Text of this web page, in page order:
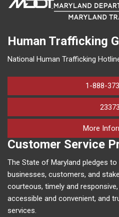
Human Trafficking
National Human Trafficking
1-888-
More
Customer Service
The State of Maryland pledges
businesses, customers, and
courteous, timely and
accessible and convenient, and
services.